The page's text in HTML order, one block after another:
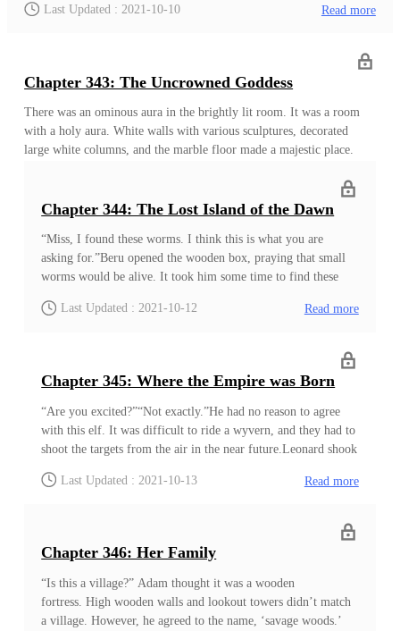
everything alright?”As expected, this old man knew about her mind.
wanted to ask about Adam?”“About Adam, Your Highness? Or you
want to know about what the others think about him?”“Both, Lord
Mason. I want to know about both?&
Last Updated : 2021-10-10 Read more
Chapter 343: The Uncrowned Goddess
There was an ominous aura in the brightly lit room. It was a room
with a holy aura. White walls with various sculptures, decorated
large white columns, and the marble floor made a majestic place.
armour in the middle of the table brought a heavy atmosphere into
dampened smell. There were many bite marks on the bones and
armour. However, what most notable was the three long cuts on the
side of the armour. It was a deep cut that went straight through the
armour and came out of the back. The missing ribs and bone showed
the damage done by the blow.
Chapter 344: The Lost Island of the Dawn
“Miss, I found these worms. I think this is what you are
asking for.”Beru opened the wooden box, praying that small
worms would be alive. It took him some time to find these
kingdom that was near to the eastern wastelands. It was
almost everyone knew the truth by now. ‘I hope they are not
dead. It is not like many people wander around there.’ He saw
a few of the worms crawling on the almost dried leaves. ‘I am
lucky. I hope the others are alive too.’ Be
Last Updated : 2021-10-12 Read more
Chapter 345: Where the Empire was Born
“Are you excited?”“Not exactly.”He had no reason to agree
with this elf. It was difficult to ride a wyvern, and they had to
shoot the targets from the air in the near future.Leonard shook
felt foreign to him, Leonard knew how useful these were
eyes, and tight clothes that didn’t flutter in the wind. Caps that
protect their ears from the icy wind.Even if not from the cold,
these long-sleeved shirts and special herbal paste protected his
skin from the burning sun. All these had a use for them, and
they had to properly wear everything before participating in
the exercise
Last Updated : 2021-10-13 Read more
Chapter 346: Her Family
“Is this a village?” Adam thought it was a wooden
fortress. High wooden walls and lookout towers didn’t match
a village. However, he agreed to the name, ‘savage woods.’